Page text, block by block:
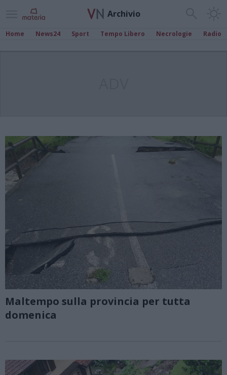
Archivio
Home News24 Sport Tempo Libero Necrologie Radio
Maltempo sulla provincia per tutta
domenica